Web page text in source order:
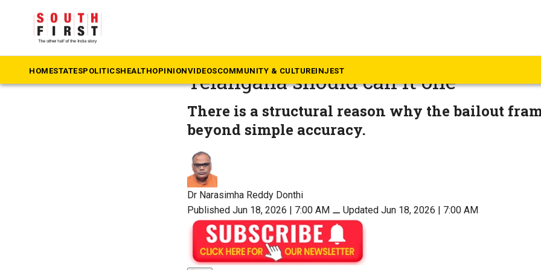
HOMESTATESPOLITICSHEALTHOPINIONVIDEOSCOMMUNITY & CULTUREINJEST
The Hyderabad Metro takeover is a
Telangana should call it one
There is a structural reason why the bailout
beyond simple accuracy.
Dr Narasimha Reddy Donthi
Published Jun 18, 2026 | 7:00 AM ⚊ Updated Jun 18, 2026 | 7:00 AM